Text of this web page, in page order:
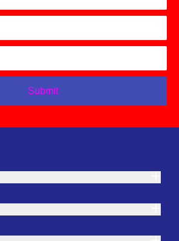
Submit